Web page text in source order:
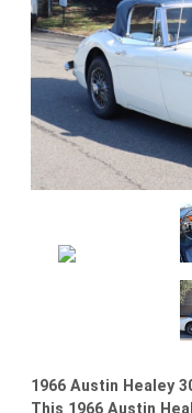
1966 Austin Healey
This 1966 Austin